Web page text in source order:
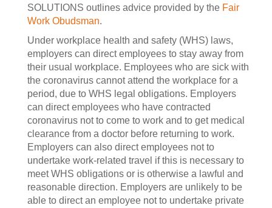
SOLUTIONS outlines advice provided by the Fair
Work Obudsman.
Under workplace health and safety (WHS) laws,
employers can direct employees to stay away from
their usual workplace. Employees who are sick with
the coronavirus cannot attend the workplace for a
period, due to WHS legal obligations. Employers
can direct employees who have contracted
coronavirus not to come to work and to get medical
clearance from a doctor before returning to work.
Employers can also direct employees not to
undertake work-related travel if this is necessary to
meet WHS obligations or is otherwise a lawful and
reasonable direction. Employers are unlikely to be
able to direct an employee not to undertake private